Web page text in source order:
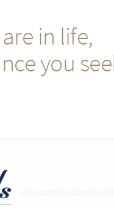
in life,
you